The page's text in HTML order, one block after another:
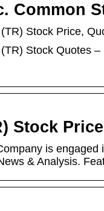
Common
Stock Price,
Stock Quotes
Stock
is
& Analysis.